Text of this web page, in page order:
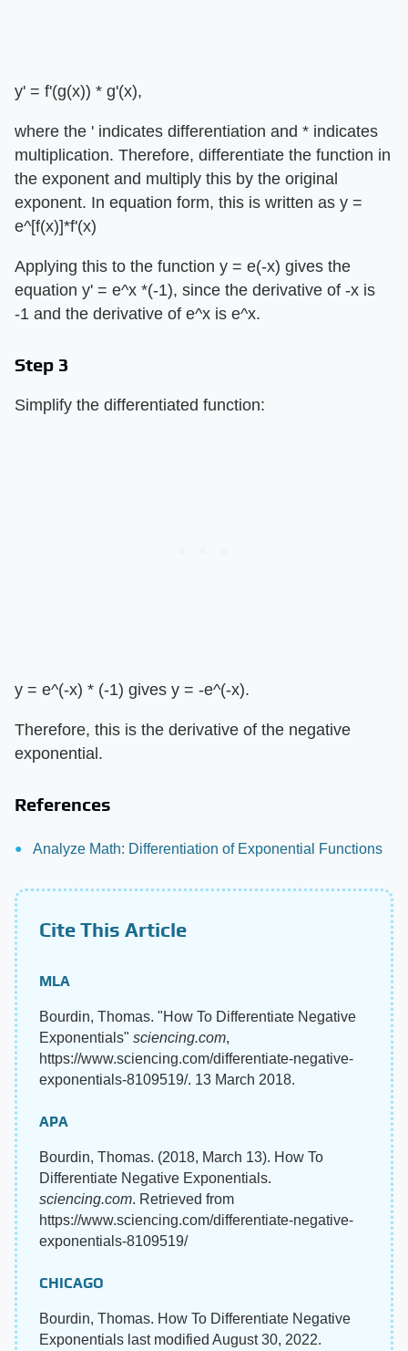
y' = f'(g(x)) * g'(x),
where the ' indicates differentiation and * indicates
multiplication. Therefore, differentiate the function in
the exponent and multiply this by the original
exponent. In equation form, this is written as y =
e^[f(x)]*f'(x)
Applying this to the function y = e(-x) gives the
equation y' = e^x *(-1), since the derivative of -x is
-1 and the derivative of e^x is e^x.
Step 3
Simplify the differentiated function:
y = e^(-x) * (-1) gives y = -e^(-x).
Therefore, this is the derivative of the negative
exponential.
References
Analyze Math: Differentiation of Exponential Functions
Cite This Article
MLA
Bourdin, Thomas. "How To Differentiate Negative
Exponentials" sciencing.com,
https://www.sciencing.com/differentiate-negative-
exponentials-8109519/. 13 March 2018.
APA
Bourdin, Thomas. (2018, March 13). How To
Differentiate Negative Exponentials.
sciencing.com. Retrieved from
https://www.sciencing.com/differentiate-negative-
exponentials-8109519/
CHICAGO
Bourdin, Thomas. How To Differentiate Negative
Exponentials last modified August 30, 2022.